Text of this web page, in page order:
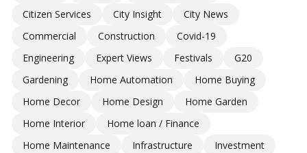
Citizen Services
City Insight
City News
Commercial
Construction
Covid-19
Engineering
Expert Views Festivals
G20
Gardening
Home Automation
Home Buying
Home Decor
Home Design
Home Garden
Home Interior
Home loan / Finance
Home Maintenance
Infrastructure
Investment